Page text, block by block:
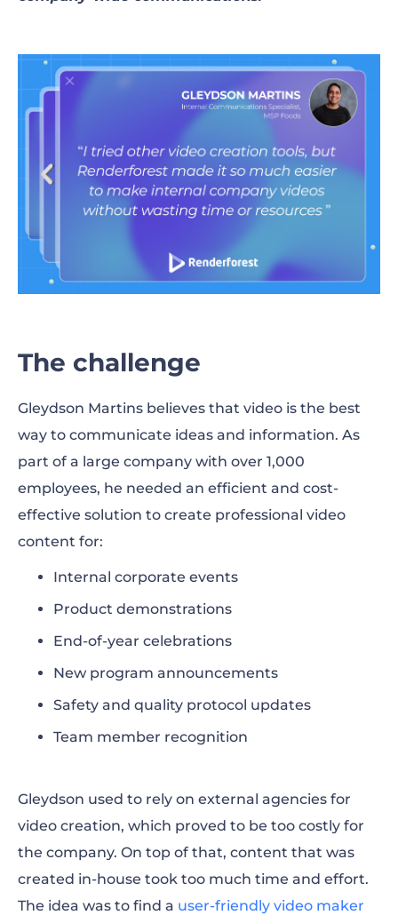
The challenge
Gleydson Martins believes that video is the best
way to communicate ideas and information. As
part of a large company with over 1,000
employees, he needed an efficient and cost-
effective solution to create professional video
content for:
Internal corporate events
Product demonstrations
End-of-year celebrations
New program announcements
Safety and quality protocol updates
Team member recognition
Gleydson used to rely on external agencies for
video creation, which proved to be too costly for
the company. On top of that, content that was
created in-house took too much time and effort.
The idea was to find a user-friendly video maker